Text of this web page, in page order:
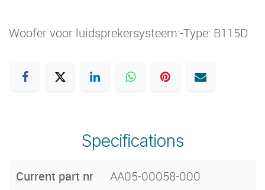
Woofer voor luidsprekersysteem:-Type: B115D
Specifications
Current part nr AA05-00058-000